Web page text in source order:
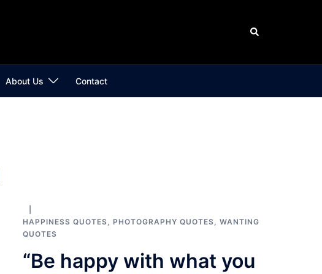
Search
About Us Contact
HAPPINESS QUOTES, PHOTOGRAPHY QUOTES, WANTING
QUOTES
“Be happy with what you